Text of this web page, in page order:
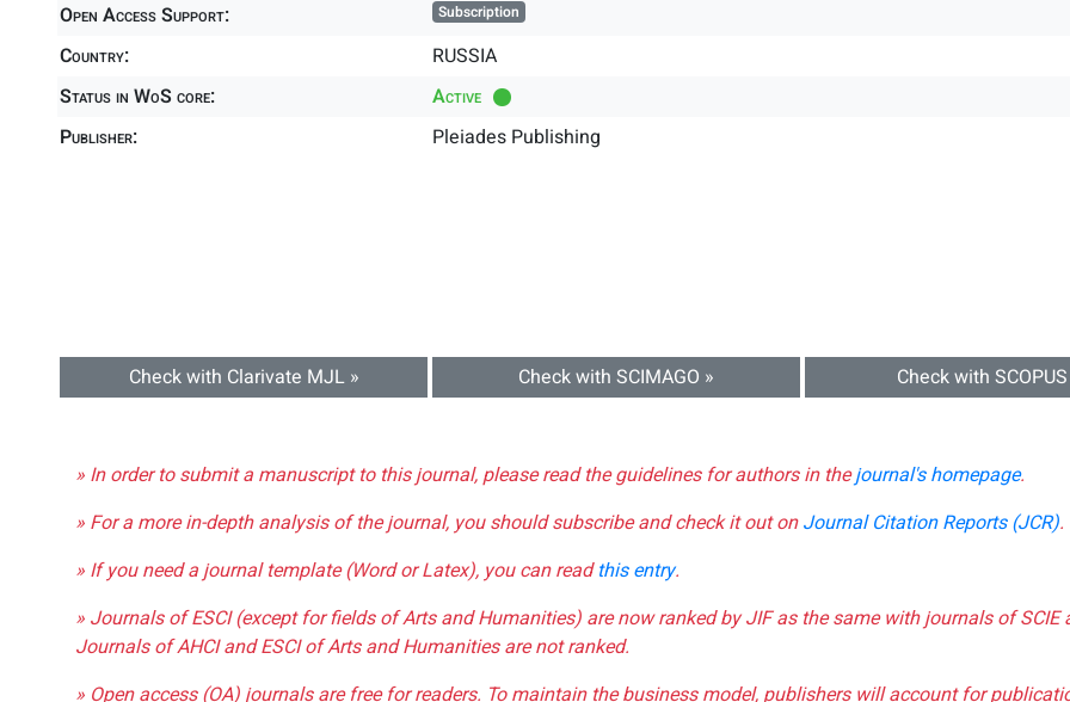
Open Access Support: Subscription
Country:
RUSSIA
Status in WoS core:
Active
Publisher:
Pleiades Publishing
Check with Clarivate MJL » Check with SCIMAGO » Check with
» In order to submit a manuscript to this journal, please read the guidelines for authors in thejournal's homepage.
» For a more in-depth analysis of the journal, you should subscribe and check it out onJournal Citation Reports (JCR).
» If you need a journal template (Word or Latex), you can readthis entry.
» Journals of ESCI (except for fields of Arts and Humanities) are now ranked by JIF as the same with journals of SCIE
Journals of AHCI and ESCI of Arts and Humanities are not ranked.
» Open access (OA) journals are free for readers. To maintain the business model, publishers will account for